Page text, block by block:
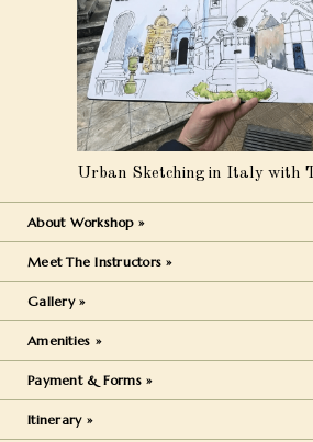
Urban Sketching in Italy with
About Workshop »
Meet The Instructors »
Gallery »
Amenities »
Payment & Forms »
Itinerary »